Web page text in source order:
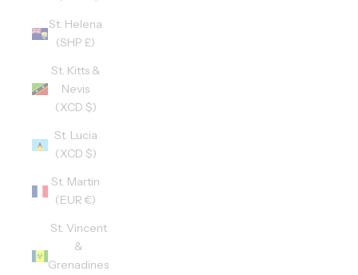
St. Helena
(SHP £)
St. Kitts &
Nevis
(XCD $)
St. Lucia
(XCD $)
St. Martin
(EUR €)
St. Vincent
&
Grenadines